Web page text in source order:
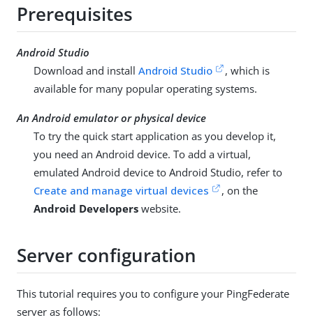
Prerequisites
Android Studio
Download and install Android Studio
, which is
available for many popular operating systems.
An Android emulator or physical device
To try the quick start application as you develop it,
you need an Android device. To add a virtual,
emulated Android device to Android Studio, refer to
Create and manage virtual devices
, on the
Android Developers website.
Server configuration
This tutorial requires you to configure your PingFederate
server as follows: